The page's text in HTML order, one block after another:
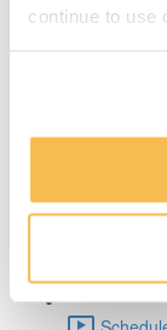
continue to use
AWS